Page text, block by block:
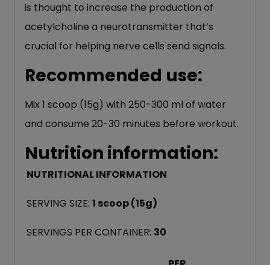
is thought to increase the production of
acetylcholine a neurotransmitter that’s
crucial for helping nerve cells send signals.
Recommended use:
Mix 1 scoop (15g) with 250-300 ml of water
and consume 20-30 minutes before workout.
Nutrition information:
NUTRITIONAL INFORMATION
SERVING SIZE: 1 scoop (15g)
SERVINGS PER CONTAINER: 30